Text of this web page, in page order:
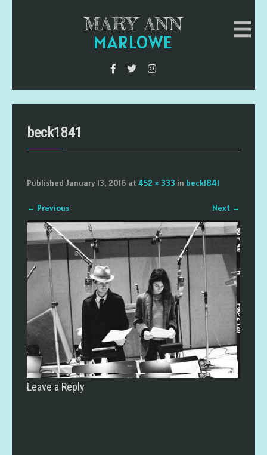
MARY ANN
MARLOWE
beck1841
Published January 13, 2016 at452 × 333 in beck1841
← Previous Next →
Leave a Reply